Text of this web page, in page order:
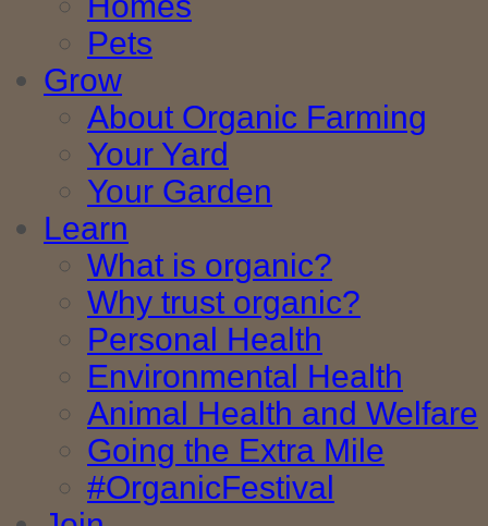
Pets
Grow
About Organic Farming
Your Yard
Your Garden
Learn
What is organic?
Why trust organic?
Personal Health
Environmental Health
Animal Health and Welfare
Going the Extra Mile
#OrganicFestival